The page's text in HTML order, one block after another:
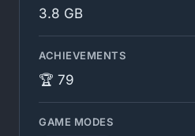
3.8 GB
ACHIEVEMENTS
🏆 79
GAME MODES